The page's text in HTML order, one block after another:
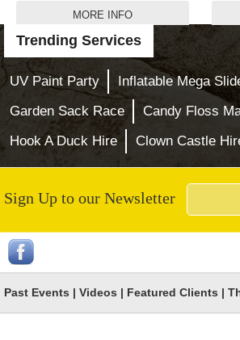
MORE INFO
Pink Princess Bouncy
Castle
Rodeo Sheep
Trending Services
UV Paint Party Inflatable Mega
Garden Sack Race
Candy Floss
Hook A Duck Hire
Clown Castle
Sign Up to our Newsletter
Past Events | Videos | Featured Clients |